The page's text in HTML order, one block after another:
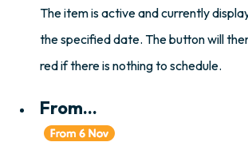
The item is active and currently
the specified date. The button will
red if there is nothing to schedule.
From...